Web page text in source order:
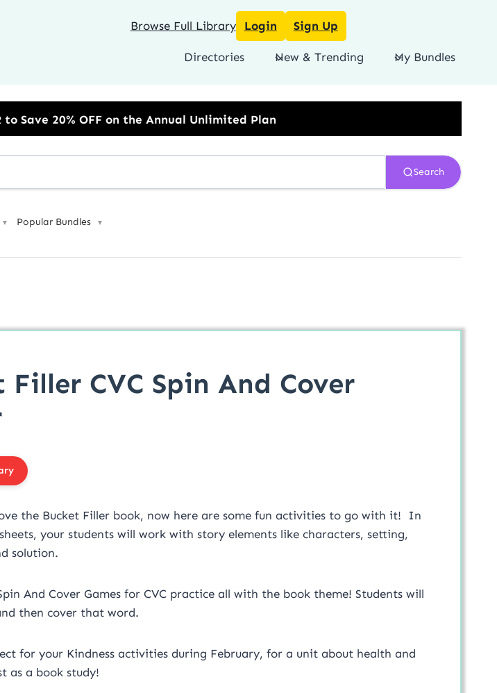
Browse Full Library Login Sign Up
Directories New & Trending My Bundles
Annual Unlimited Plan
Search
▼ Popular Bundles ▼
Filler CVC Spin And Cover
the Bucket Filler book, now here are some fun activities to go with it! In
your students will work with story elements like characters, setting,
solution.
And Cover Games for CVC practice all with the book theme! Students will
then cover that word.
for your Kindness activities during February, for a unit about health and
as a book study!